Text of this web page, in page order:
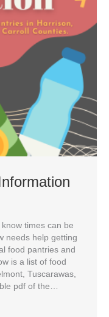
times can be
needs help getting
food pantries and
is a list of food
Tuscarawas,
pdf of the…